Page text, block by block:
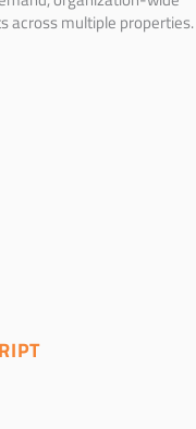
across multiple properties.